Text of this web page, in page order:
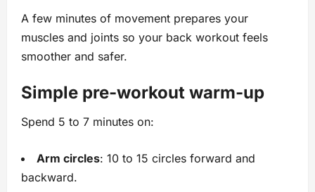
A few minutes of movement prepares your
muscles and joints so your back workout feels
smoother and safer.
Simple pre‑workout warm‑up
Spend 5 to 7 minutes on:
Arm circles: 10 to 15 circles forward and
backward.